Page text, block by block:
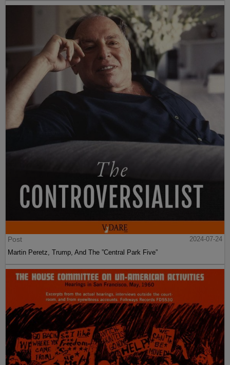
Post
2024-07-24
Martin Peretz, Trump, And The ”Central Park Five”